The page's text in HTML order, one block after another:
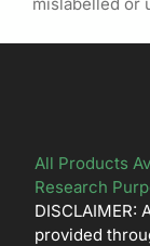
All Products
Research
provided